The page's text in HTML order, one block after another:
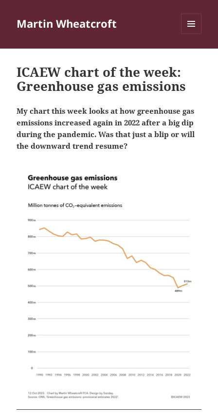
Martin Wheatcroft
ICAEW chart of the week:
Greenhouse gas emissions
My chart this week looks at how greenhouse gas
emissions increased again in 2022 after a big dip
during the pandemic. Was that just a blip or will
the downward trend resume?